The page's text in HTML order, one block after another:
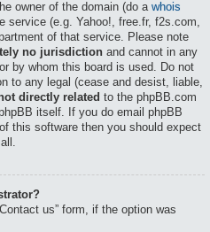
owner of the domain (do a whois
service (e.g. Yahoo!, free.fr, f2s.com,
of that service. Please note
no jurisdiction and cannot in any
by whom this board is used. Do not
to any legal (cease and desist, liable,
directly related to the phpBB.com
itself. If you do email phpBB
this software then you should expect
us” form, if the option was